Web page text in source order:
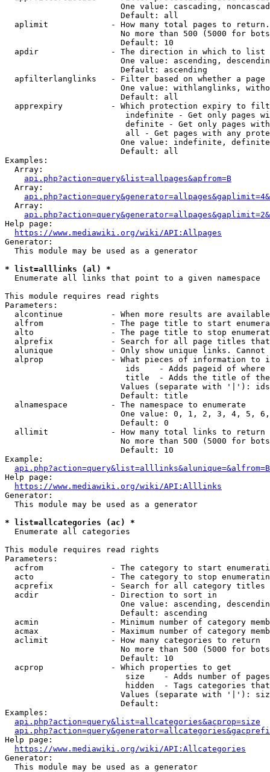
One value: cascading,
                        Default: all
  aplimit             - How many total pages to return.
No more than 500 (5000 for
                        Default: 10
  apdir               - The direction in which to list
One value: ascending,
                        Default: ascending
apfilterlanglinks   - Filter based on whether a page
One value: withlanglinks,
                        Default: all
apprexpiry          - Which protection expiry to
indefinite - Get only pages
definite - Get only pages
all - Get pages with any
One value: indefinite,
                        Default: all
Examples:
  Array:
api.php?action=query&list=allpages&apfrom=B
  Array:
  Array:
Help page:
https://www.mediawiki.org/wiki/API:Allpages
Generator:
  This module may be used as a generator
* list=alllinks (al) *
  Enumerate all links that point to a given namespace
This module requires read rights
Parameters:
alcontinue          - When more results are
alfrom              - The page title to start
alto                - The page title to stop
alprefix            - Search for all page titles
alunique            - Only show unique links.
alprop              - What pieces of information to
ids    - Adds pageid of
title  - Adds the title of
Values (separate with '|'):
                        Default: title
  alnamespace         - The namespace to enumerate
One value: 0, 1, 2, 3, 4, 5,
                        Default: 0
  allimit             - How many total links to return
No more than 500 (5000 for
                        Default: 10
Example:
api.php?action=query&list=alllinks&alunique=&alfrom=B
Help page:
https://www.mediawiki.org/wiki/API:Alllinks
Generator:
  This module may be used as a generator
* list=allcategories (ac) *
  Enumerate all categories
This module requires read rights
Parameters:
acfrom              - The category to start
acto                - The category to stop
acprefix            - Search for all category titles
  acdir               - Direction to sort in
One value: ascending,
                        Default: ascending
acmin               - Minimum number of category
acmax               - Maximum number of category
  aclimit             - How many categories to return
No more than 500 (5000 for
                        Default: 10
  acprop              - Which properties to get
size    - Adds number of
hidden  - Tags categories
Values (separate with '|'):
                        Default:
Examples:
api.php?action=query&list=allcategories&acprop=size
Help page:
https://www.mediawiki.org/wiki/API:Allcategories
Generator:
  This module may be used as a generator